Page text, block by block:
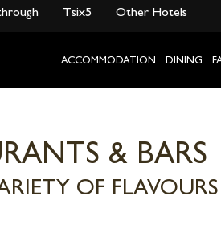
Tsix5 Other Hotels
ACCOMMODATION DINING
& BARS
OF FLAVOURS